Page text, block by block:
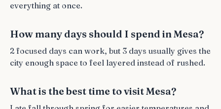
everything at once.
How many days should I spend in Mesa?
2 focused days can work, but 3 days usually gives the
city enough space to feel layered instead of rushed.
What is the best time to visit Mesa?